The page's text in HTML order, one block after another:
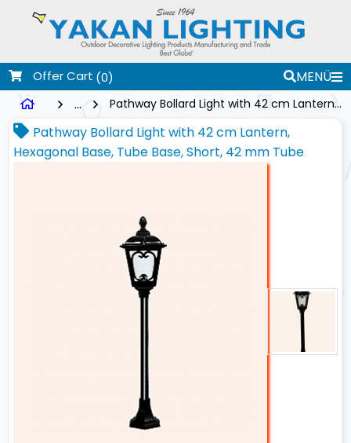
Offer Cart (0)
MENÜ
...
Pathway Bollard Light with 42 cm Lantern, Hexagonal Base, Tube Base, Short, 42 mm Tube
Pathway Bollard Light with 42 cm Lantern,
Hexagonal Base, Tube Base, Short, 42 mm Tube